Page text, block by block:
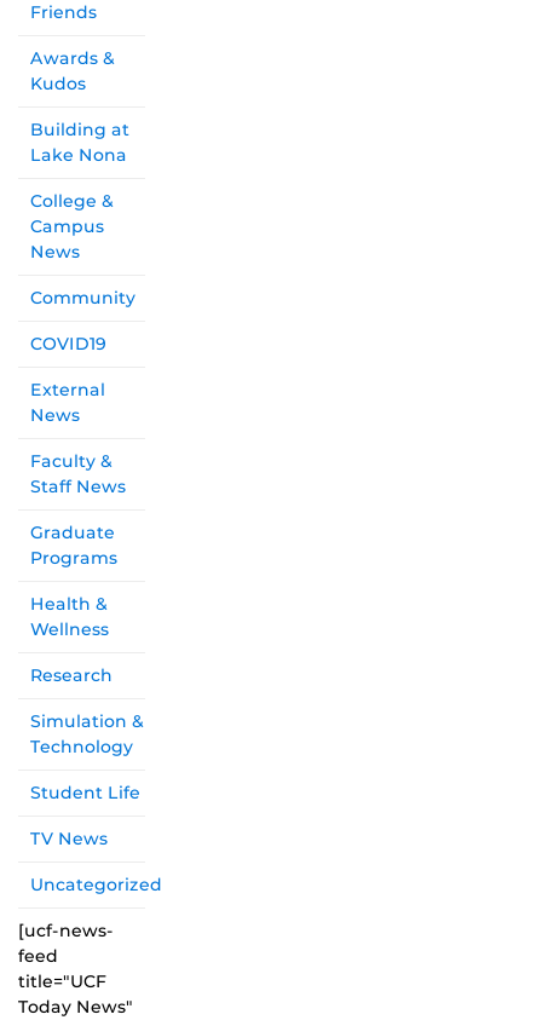
Friends
Awards &
Kudos
Building at
Lake Nona
College &
Campus
News
Community
COVID19
External
News
Faculty &
Staff News
Graduate
Programs
Health &
Wellness
Research
Simulation &
Technology
Student Life
TV News
Uncategorized
[ucf-news-
feed
title="UCF
Today News"